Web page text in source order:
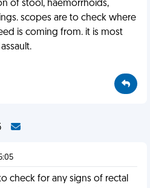
of stool, haemorrhoids,
scopes are to check where
is coming from. it is most
check for any signs of rectal